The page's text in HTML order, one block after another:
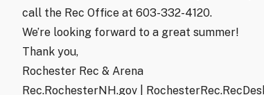
call the Rec Office at 603-332-4120.
We’re looking forward to a great summer!
Thank you,
Rochester Rec & Arena
Rec.RochesterNH.gov |